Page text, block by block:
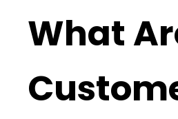
What